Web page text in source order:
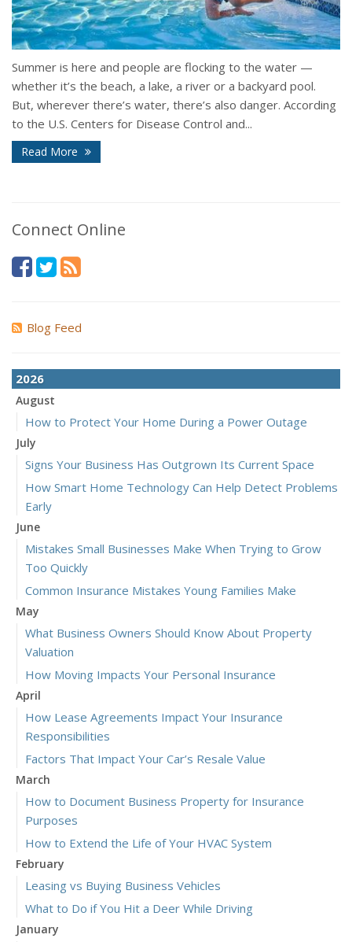
Summer is here and people are flocking to the water —
whether it’s the beach, a lake, a river or a backyard pool.
But, wherever there’s water, there’s also danger. According
to the U.S. Centers for Disease Control and...
Read More
Connect Online
Blog Feed
2026
August
How to Protect Your Home During a Power Outage
July
Signs Your Business Has Outgrown Its Current Space
How Smart Home Technology Can Help Detect Problems
Early
June
Mistakes Small Businesses Make When Trying to Grow
Too Quickly
Common Insurance Mistakes Young Families Make
May
What Business Owners Should Know About Property
Valuation
How Moving Impacts Your Personal Insurance
April
How Lease Agreements Impact Your Insurance
Responsibilities
Factors That Impact Your Car’s Resale Value
March
How to Document Business Property for Insurance
Purposes
How to Extend the Life of Your HVAC System
February
Leasing vs Buying Business Vehicles
What to Do if You Hit a Deer While Driving
January